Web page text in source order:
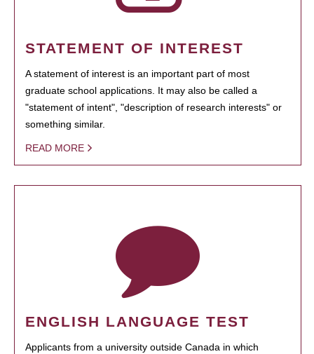
STATEMENT OF INTEREST
A statement of interest is an important part of most
graduate school applications. It may also be called a
"statement of intent", "description of research interests" or
something similar.
READ MORE
ENGLISH LANGUAGE TEST
Applicants from a university outside Canada in which